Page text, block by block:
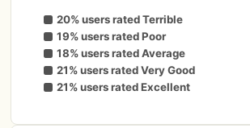
20% users rated Terrible
19% users rated Poor
18% users rated Average
21% users rated Very Good
21% users rated Excellent